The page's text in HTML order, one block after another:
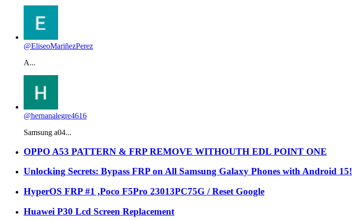
@EliseoMariñezPerez
A...
@hernanalegre4616
Samsung a04...
OPPO A53 PATTERN & FRP REMOVE WITHOUTH EDL POINT ONE
Unlocking Secrets: Bypass FRP on All Samsung Galaxy Phones with Android 15!
HyperOS FRP #1 ,Poco F5Pro 23013PC75G / Reset Google
Huawei P30 Lcd Screen Replacement